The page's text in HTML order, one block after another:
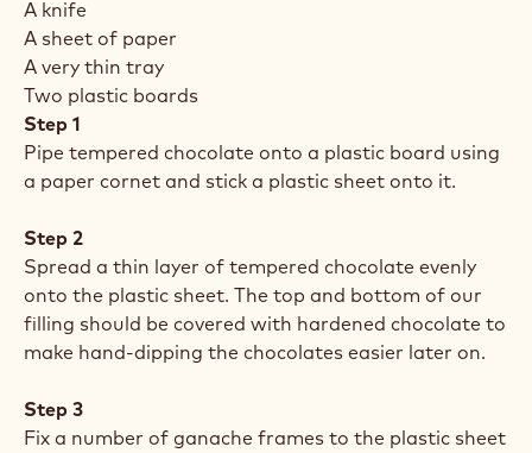
A knife
A sheet of paper
A very thin tray
Two plastic boards
Step 1
Pipe tempered chocolate onto a plastic board using
a paper cornet and stick a plastic sheet onto it.
Step 2
Spread a thin layer of tempered chocolate evenly
onto the plastic sheet. The top and bottom of our
filling should be covered with hardened chocolate to
make hand-dipping the chocolates easier later on.
Step 3
Fix a number of ganache frames to the plastic sheet